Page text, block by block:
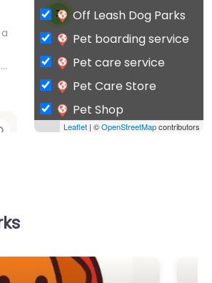
Favorite
3
Leaflet| ©OpenStreetMapcontributors
Off Leash Dog Parks
Pet boarding service
Pet care service
Pet Care Store
Pet Shop
Private Dog Park